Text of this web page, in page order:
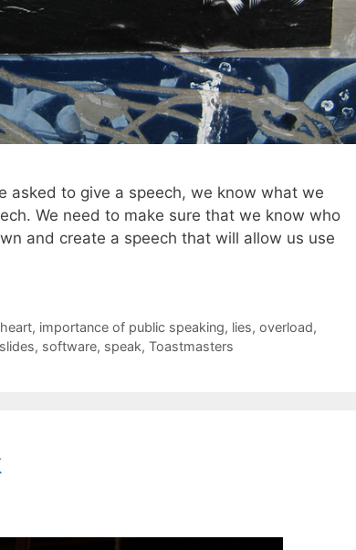
asked to give a speech, we know what we
We need to make sure that we know who
and create a speech that will allow us use
heart, importance of public speaking, lies, overload,
slides, software, speak, Toastmasters